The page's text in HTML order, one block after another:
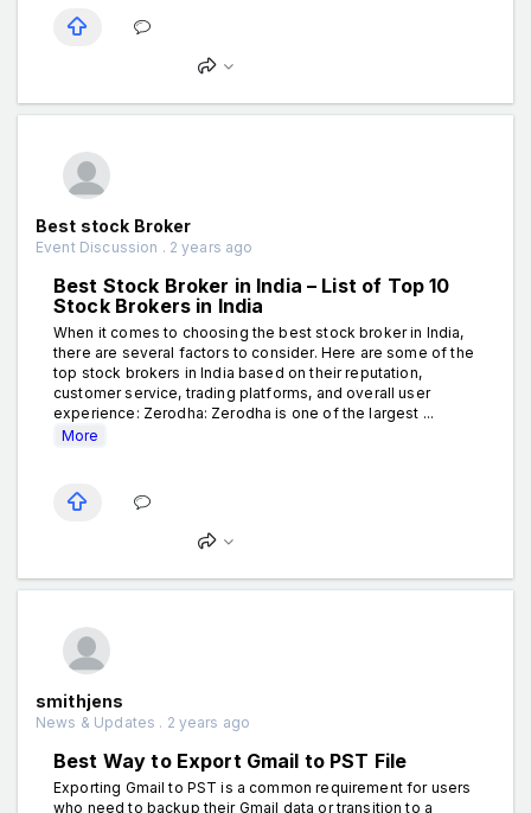
Best stock Broker
Event Discussion . 2 years ago
Best Stock Broker in India – List of Top 10
Stock Brokers in India
When it comes to choosing the best stock broker in India,
there are several factors to consider. Here are some of the
top stock brokers in India based on their reputation,
customer service, trading platforms, and overall user
experience: Zerodha: Zerodha is one of the largest ...
More
smithjens
News & Updates . 2 years ago
Best Way to Export Gmail to PST File
Exporting Gmail to PST is a common requirement for users
who need to backup their Gmail data or transition to a